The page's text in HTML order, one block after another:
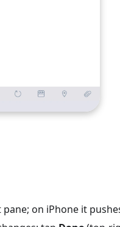
on iPhone it